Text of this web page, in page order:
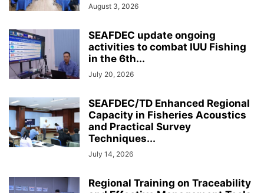
August 3, 2026
SEAFDEC update ongoing
activities to combat IUU Fishing
in the 6th...
July 20, 2026
SEAFDEC/TD Enhanced Regional
Capacity in Fisheries Acoustics
and Practical Survey
Techniques...
July 14, 2026
Regional Training on Traceability